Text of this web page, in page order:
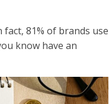
81% of brands use
know have an